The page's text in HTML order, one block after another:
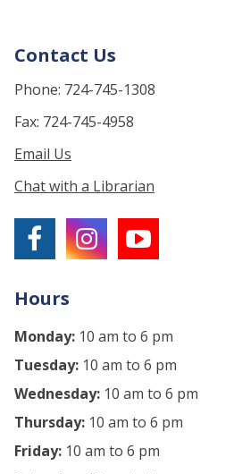
Contact Us
Phone: 724-745-1308
Fax: 724-745-4958
Email Us
Chat with a Librarian
Hours
Monday: 10 am to 6 pm
Tuesday: 10 am to 6 pm
Wednesday: 10 am to 6 pm
Thursday: 10 am to 6 pm
Friday: 10 am to 6 pm